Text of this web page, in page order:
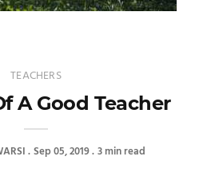
TEACHERS
A Good Teacher
Sep 05, 2019 3 min read